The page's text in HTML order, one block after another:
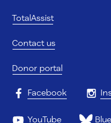
TotalAssist
Contact us
Donor portal
Facebook
YouTube